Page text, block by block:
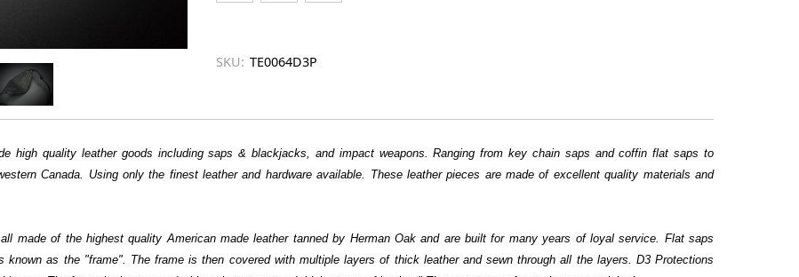
SKU: TE0064D3P
high quality leather goods including saps & blackjacks, and impact weapons. Ranging from key chain saps and coffin flat saps to
Canada. Using only the finest leather and hardware available. These leather pieces are made of excellent quality materials and
made of the highest quality American made leather tanned by Herman Oak and are built for many years of loyal service. Flat saps
as the "frame". The frame is then covered with multiple layers of thick leather and sewn through all the layers. D3 Protections